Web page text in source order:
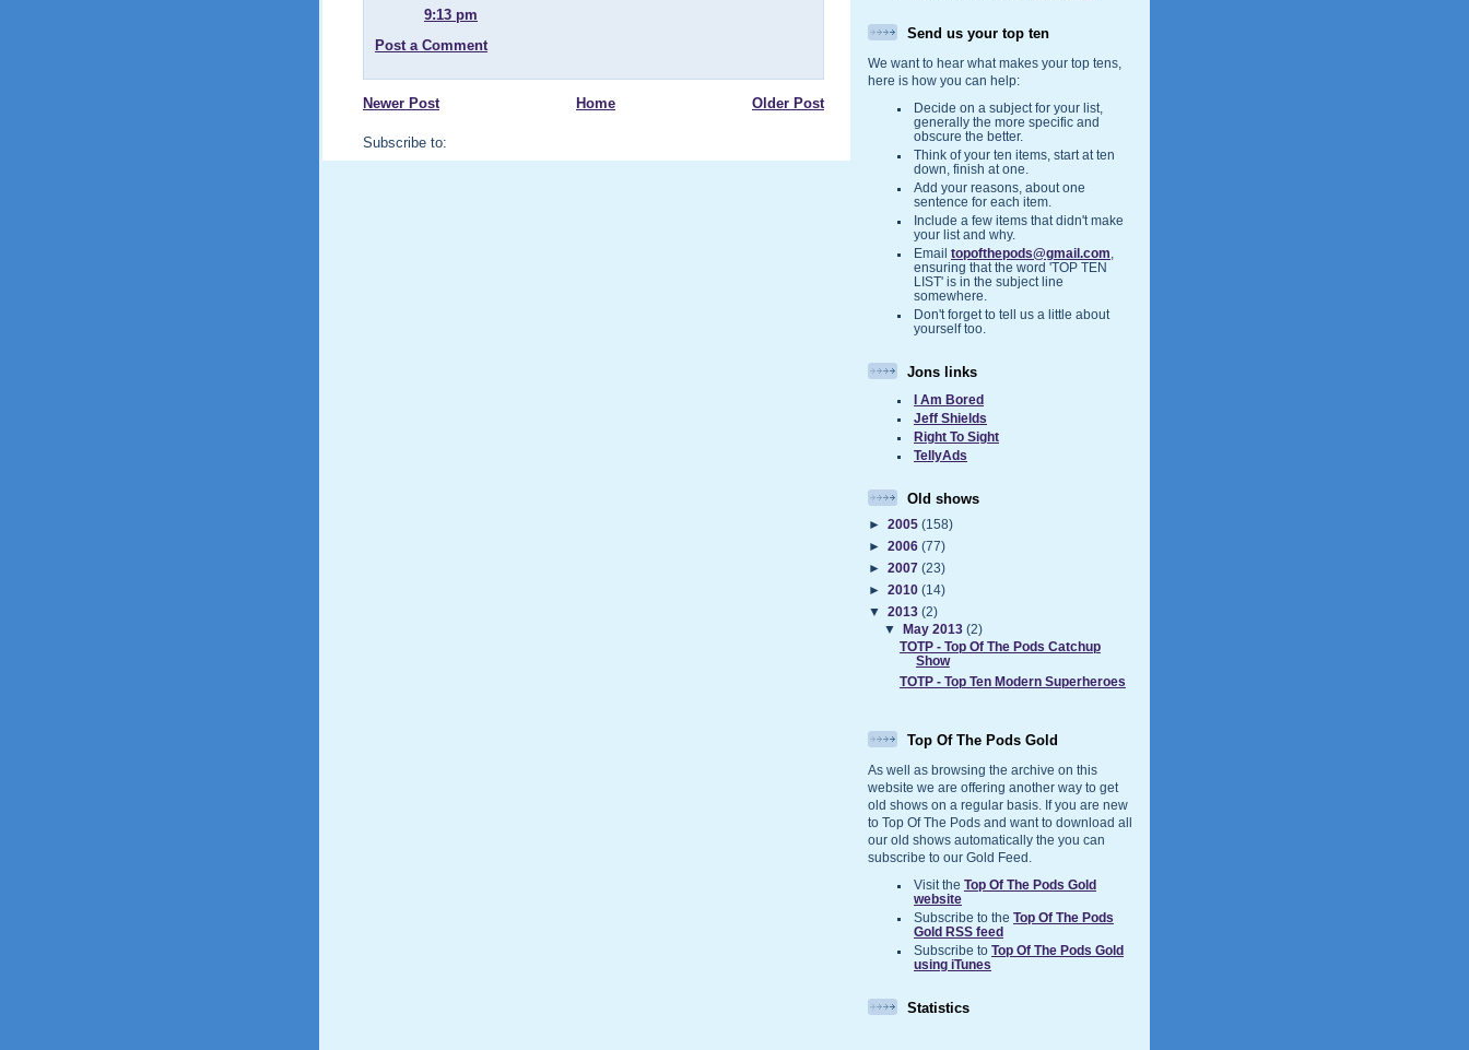
9:13 pm
Post a Comment
Newer Post Older Post
Home
Subscribe to:
Send us your top ten
We want to hear what makes your top tens,
here is how you can help:
Decide on a subject for your list,
generally the more specific and
obscure the better.
Think of your ten items, start at ten
down, finish at one.
Add your reasons, about one
sentence for each item.
Include a few items that didn't make
your list and why.
Email topofthepods@gmail.com
ensuring that the word 'TOP TEN
LIST' is in the subject line
somewhere.
Don't forget to tell us a little about
yourself too.
Jons links
I Am Bored
Jeff Shields
Right To Sight
TellyAds
Old shows
► 2005 (158)
► 2006 (77)
► 2007 (23)
► 2010 (14)
▼ 2013 (2)
▼
May 2013 (2)
TOTP - Top Of The Pods Catchup
Show
TOTP - Top Ten Modern Superheroes
Top Of The Pods Gold
As well as browsing the archive on this
website we are offering another way to get
old shows on a regular basis. If you are new
to Top Of The Pods and want to download all
our old shows automatically the you can
subscribe to our Gold Feed.
Visit the Top Of The Pods Gold
website
Subscribe to the Top Of The Pods
Gold RSS feed
Subscribe to Top Of The Pods Gold
using iTunes
Statistics